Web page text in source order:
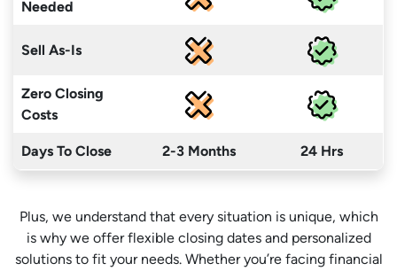
Needed
Sell As-Is
Zero Closing
Costs
Days To Close 2-3 Months 24 Hrs
Plus, we understand that every situation is unique, which
is why we offer flexible closing dates and personalized
solutions to fit your needs. Whether you’re facing financial